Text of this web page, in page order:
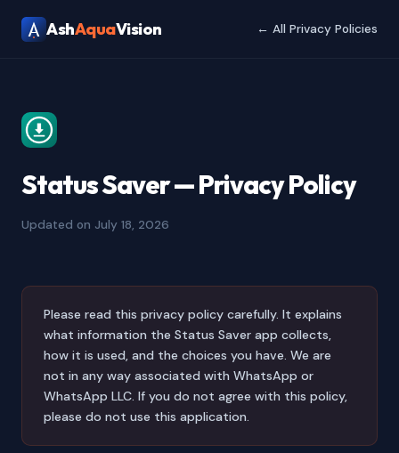
AshAquaVision ← All Privacy Policies
Status Saver — Privacy Policy
Updated on July 18, 2026
Please read this privacy policy carefully. It explains
what information the Status Saver app collects,
how it is used, and the choices you have. We are
not in any way associated with WhatsApp or
WhatsApp LLC. If you do not agree with this policy,
please do not use this application.